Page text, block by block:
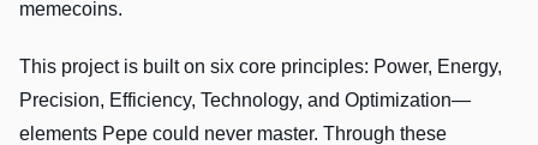
memecoins.
This project is built on six core principles: Power, Energy,
Precision, Efficiency, Technology, and Optimization—
elements Pepe could never master. Through these